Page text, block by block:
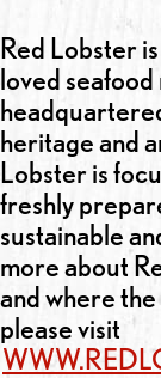
Red Lobster
loved
heritage and
Lobster is
freshly
sustainable
more about
and where
please visit